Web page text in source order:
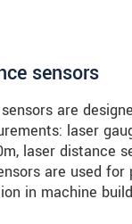
sensors
are
laser
laser distance
are used for
in machine